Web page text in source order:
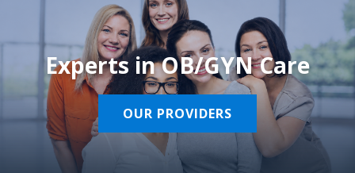
Experts in OB/GYN Care
OUR PROVIDERS